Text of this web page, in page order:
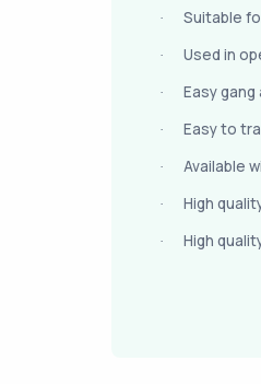
· Suitable
· Used in
· Easy
· Easy to
· Available
· High
· High